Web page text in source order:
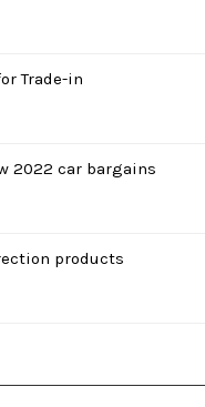
Trade-in
2022 car bargains
products